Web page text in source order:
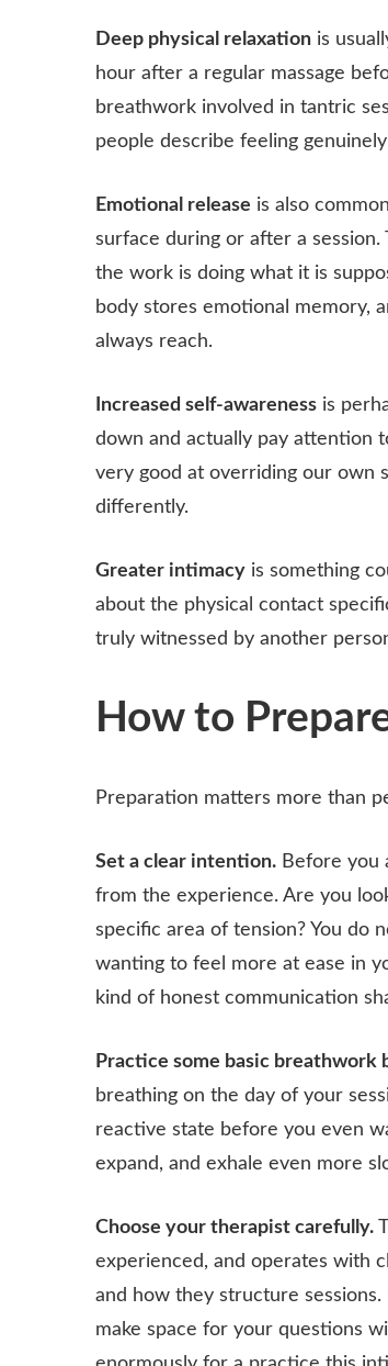
Deep physical relaxation is
hour after a regular massage
breathwork involved in tantric
people describe feeling
Emotional release is also
surface during or after a
the work is doing what it is
body stores emotional memory,
always reach.
Increased self-awareness is
down and actually pay attention
very good at overriding our own
differently.
Greater intimacy is something
about the physical contact
truly witnessed by another
How to
Preparation matters more than
Set a clear intention. Before you
from the experience. Are you
specific area of tension? You do
wanting to feel more at ease in
kind of honest communication
Practice some basic breathwork
breathing on the day of your
reactive state before you even
expand, and exhale even more
Choose your therapist carefully.
experienced, and operates with
and how they structure
make space for your questions